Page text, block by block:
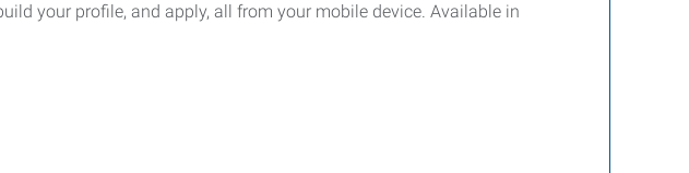
your profile, and apply, all from your mobile device. Available in